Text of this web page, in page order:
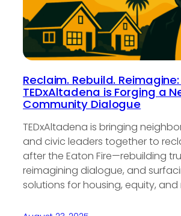
Reclaim. Rebuild.
TEDxAltadena is Forging a
Community Dialogue
TEDxAltadena is bringing
and civic leaders together to
after the Eaton Fire—rebuilding
reimagining dialogue, and
solutions for housing, equity, and